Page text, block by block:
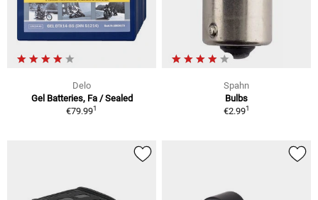
Delo
Gel Batteries, Fa / Sealed
€79.991
Spahn
Bulbs
€2.991